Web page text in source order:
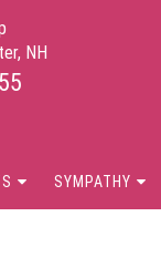
NH
SYMPATHY